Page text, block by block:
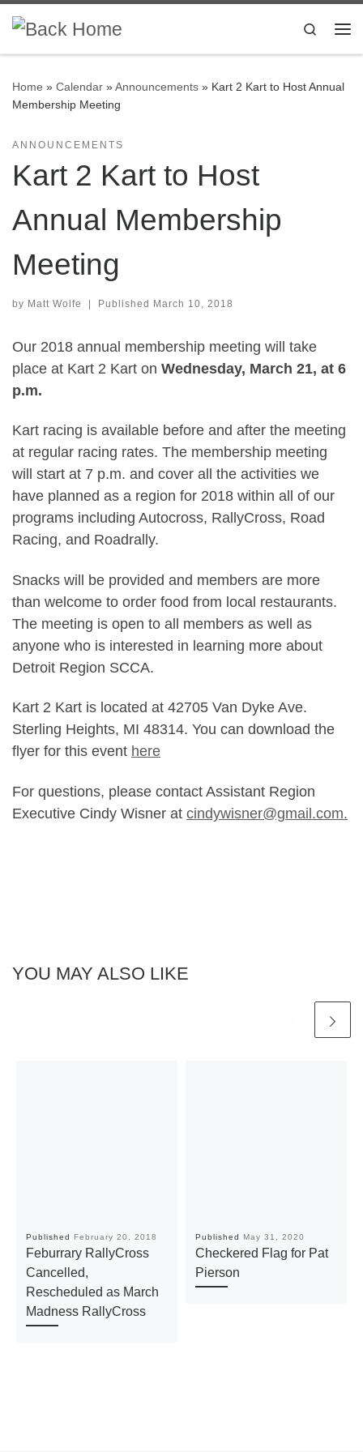
Skip to content
Search
Home » Calendar »Announcements » Kart 2 Kart to Host Annual
Membership Meeting
ANNOUNCEMENTS
Kart 2 Kart to Host
Annual Membership
Meeting
by Matt Wolfe | Published March 10, 2018
Our 2018 annual membership meeting will take
place at Kart 2 Kart on Wednesday, March 21, at 6
p.m.
Kart racing is available before and after the meeting
at regular racing rates. The membership meeting
will start at 7 p.m. and cover all the activities we
have planned as a region for 2018 within all of our
programs including Autocross, RallyCross, Road
Racing, and Roadrally.
Snacks will be provided and members are more
than welcome to order food from local restaurants.
The meeting is open to all members as well as
anyone who is interested in learning more about
Detroit Region SCCA.
Kart 2 Kart is located at 42705 Van Dyke Ave.
Sterling Heights, MI 48314. You can download the
flyer for this event here
For questions, please contact Assistant Region
Executive Cindy Wisner at cindywisner@gmail.com.
YOU MAY ALSO LIKE
Published February 20, 2018
Feburrary RallyCross
Cancelled,
Rescheduled as March
Madness RallyCross
Published May 31, 2020
Checkered Flag for Pat
Pierson